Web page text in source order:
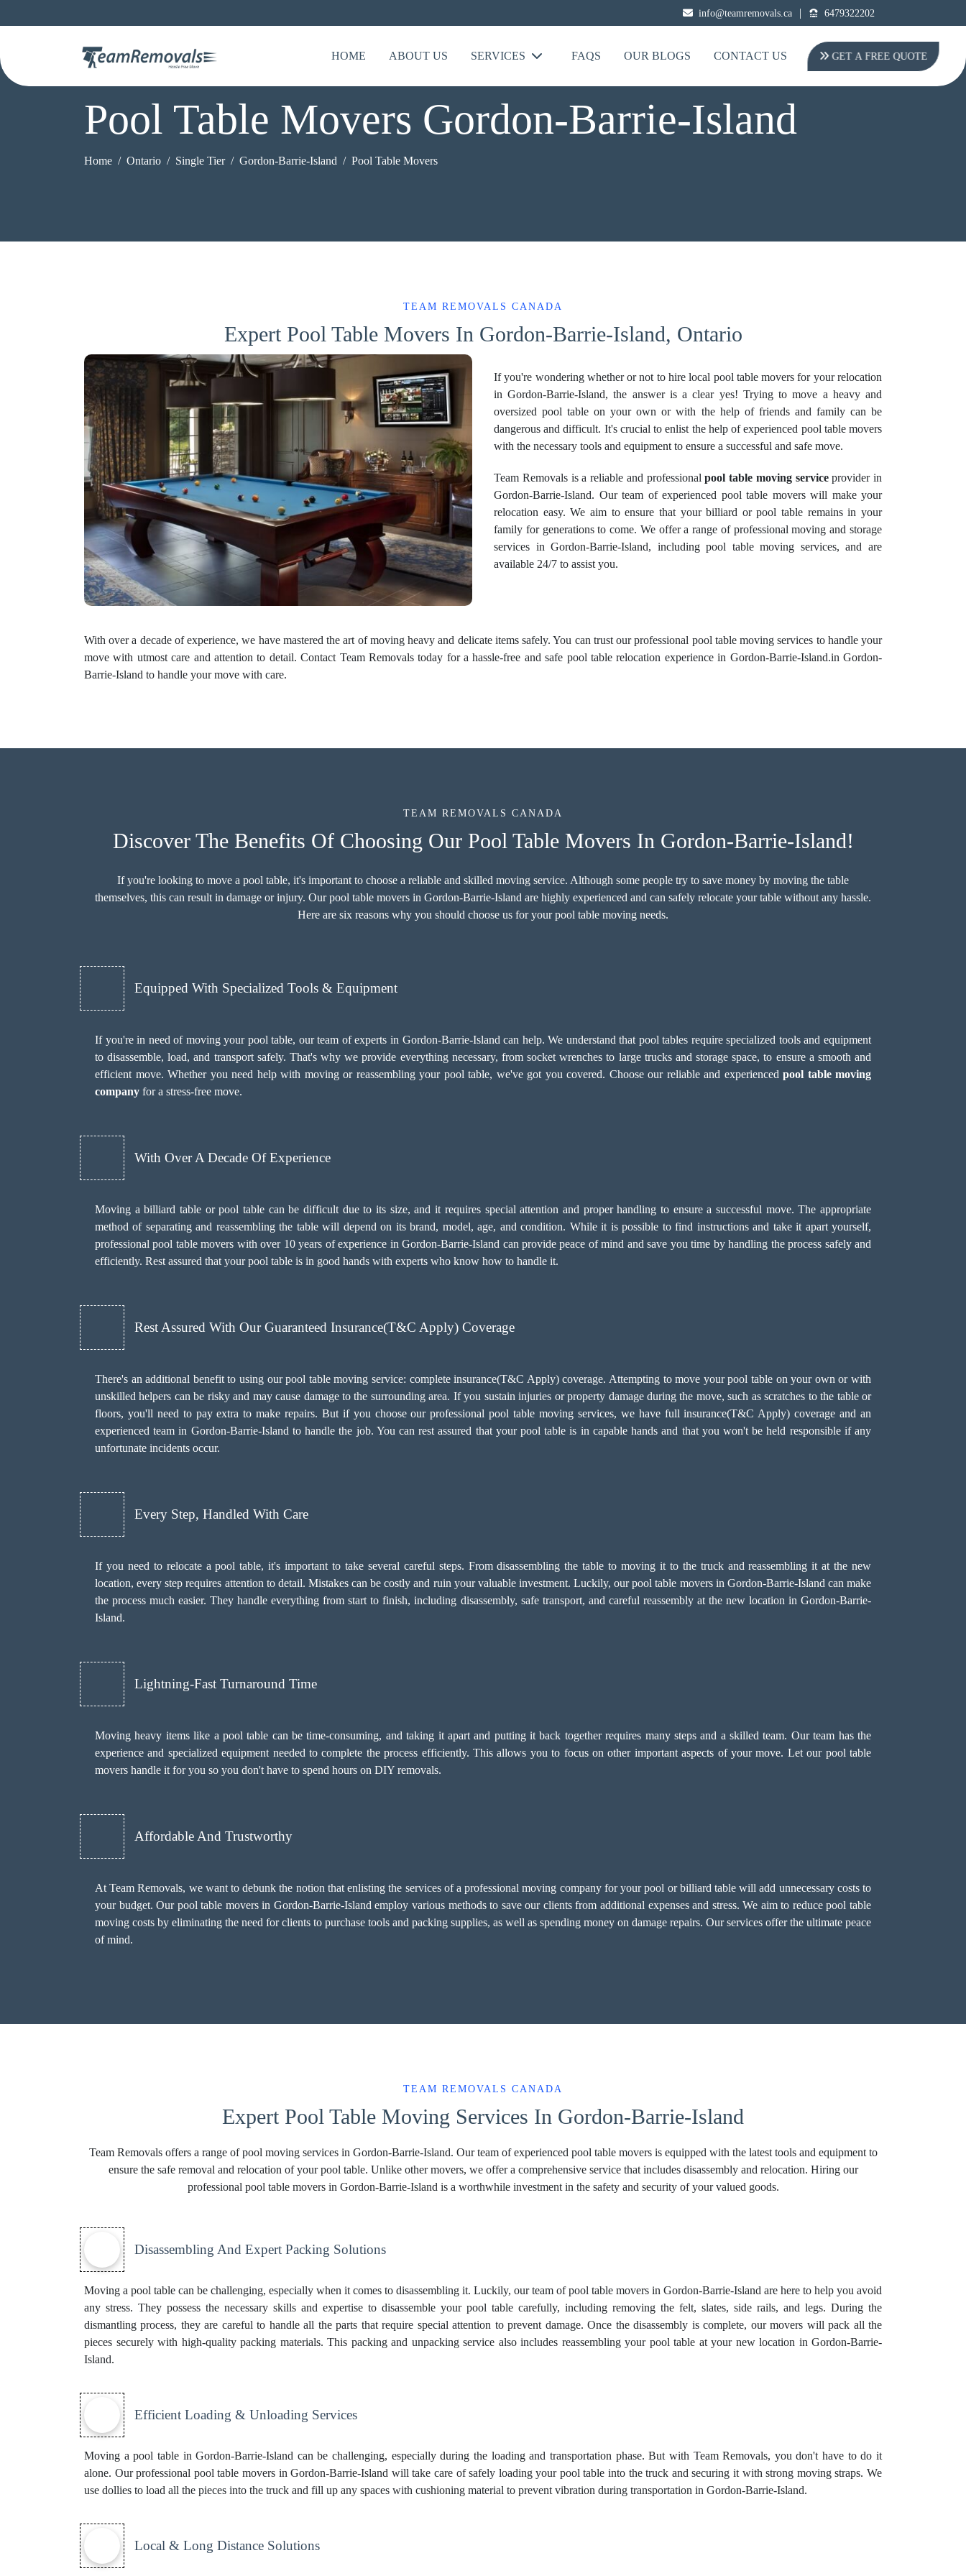
info@teamremovals.ca | 6479322202
HOME ABOUT US SERVICES FAQS OUR BLOGS CONTACT US GET A FREE QUOTE
Pool Table Movers Gordon-Barrie-Island
Home Ontario Single Tier Gordon-Barrie-Island Pool Table Movers
TEAM REMOVALS CANADA
Expert Pool Table Movers In Gordon-Barrie-Island, Ontario
If you're wondering whether or not to hire local pool table movers for your relocation
in Gordon-Barrie-Island, the answer is a clear yes! Trying to move a heavy and
oversized pool table on your own or with the help of friends and family can be
dangerous and difficult. It's crucial to enlist the help of experienced pool table movers
with the necessary tools and equipment to ensure a successful and safe move.
Team Removals is a reliable and professionalpool table moving serviceprovider in
Gordon-Barrie-Island. Our team of experienced pool table movers will make your
relocation easy. We aim to ensure that your billiard or pool table remains in your
family for generations to come. We offer a range of professional moving and storage
services in Gordon-Barrie-Island, including pool table moving services, and are
available 24/7 to assist you.
With over a decade of experience, we have mastered the art of moving heavy and delicate items safely. You can trust our professional pool table moving services to handle your
move with utmost care and attention to detail. Contact Team Removals today for a hassle-free and safe pool table relocation experience in Gordon-Barrie-Island.in Gordon-
Barrie-Island to handle your move with care.
TEAM REMOVALS CANADA
Discover The Benefits Of Choosing Our Pool Table Movers In Gordon-Barrie-Island!
If you're looking to move a pool table, it's important to choose a reliable and skilled moving service. Although some people try to save money by moving the table
themselves, this can result in damage or injury. Our pool table movers in Gordon-Barrie-Island are highly experienced and can safely relocate your table without any hassle.
Here are six reasons why you should choose us for your pool table moving needs.
Equipped With Specialized Tools & Equipment
If you're in need of moving your pool table, our team of experts in Gordon-Barrie-Island can help. We understand that pool tables require specialized tools and equipment
to disassemble, load, and transport safely. That's why we provide everything necessary, from socket wrenches to large trucks and storage space, to ensure a smooth and
efficient move. Whether you need help with moving or reassembling your pool table, we've got you covered. Choose our reliable and experienced pool table moving
company for a stress-free move.
With Over A Decade Of Experience
Moving a billiard table or pool table can be difficult due to its size, and it requires special attention and proper handling to ensure a successful move. The appropriate
method of separating and reassembling the table will depend on its brand, model, age, and condition. While it is possible to find instructions and take it apart yourself,
professional pool table movers with over 10 years of experience in Gordon-Barrie-Island can provide peace of mind and save you time by handling the process safely and
efficiently. Rest assured that your pool table is in good hands with experts who know how to handle it.
Rest Assured With Our Guaranteed Insurance(T&C Apply) Coverage
There's an additional benefit to using our pool table moving service: complete insurance(T&C Apply) coverage. Attempting to move your pool table on your own or with
unskilled helpers can be risky and may cause damage to the surrounding area. If you sustain injuries or property damage during the move, such as scratches to the table or
floors, you'll need to pay extra to make repairs. But if you choose our professional pool table moving services, we have full insurance(T&C Apply) coverage and an
experienced team in Gordon-Barrie-Island to handle the job. You can rest assured that your pool table is in capable hands and that you won't be held responsible if any
unfortunate incidents occur.
Every Step, Handled With Care
If you need to relocate a pool table, it's important to take several careful steps. From disassembling the table to moving it to the truck and reassembling it at the new
location, every step requires attention to detail. Mistakes can be costly and ruin your valuable investment. Luckily, our pool table movers in Gordon-Barrie-Island can make
the process much easier. They handle everything from start to finish, including disassembly, safe transport, and careful reassembly at the new location in Gordon-Barrie-
Island.
Lightning-Fast Turnaround Time
Moving heavy items like a pool table can be time-consuming, and taking it apart and putting it back together requires many steps and a skilled team. Our team has the
experience and specialized equipment needed to complete the process efficiently. This allows you to focus on other important aspects of your move. Let our pool table
movers handle it for you so you don't have to spend hours on DIY removals.
Affordable And Trustworthy
At Team Removals, we want to debunk the notion that enlisting the services of a professional moving company for your pool or billiard table will add unnecessary costs to
your budget. Our pool table movers in Gordon-Barrie-Island employ various methods to save our clients from additional expenses and stress. We aim to reduce pool table
moving costs by eliminating the need for clients to purchase tools and packing supplies, as well as spending money on damage repairs. Our services offer the ultimate peace
of mind.
TEAM REMOVALS CANADA
Expert Pool Table Moving Services In Gordon-Barrie-Island
Team Removals offers a range of pool moving services in Gordon-Barrie-Island. Our team of experienced pool table movers is equipped with the latest tools and equipment to
ensure the safe removal and relocation of your pool table. Unlike other movers, we offer a comprehensive service that includes disassembly and relocation. Hiring our
professional pool table movers in Gordon-Barrie-Island is a worthwhile investment in the safety and security of your valued goods.
Disassembling And Expert Packing Solutions
Moving a pool table can be challenging, especially when it comes to disassembling it. Luckily, our team of pool table movers in Gordon-Barrie-Island are here to help you avoid
any stress. They possess the necessary skills and expertise to disassemble your pool table carefully, including removing the felt, slates, side rails, and legs. During the
dismantling process, they are careful to handle all the parts that require special attention to prevent damage. Once the disassembly is complete, our movers will pack all the
pieces securely with high-quality packing materials. This packing and unpacking service also includes reassembling your pool table at your new location in Gordon-Barrie-
Island.
Efficient Loading & Unloading Services
Moving a pool table in Gordon-Barrie-Island can be challenging, especially during the loading and transportation phase. But with Team Removals, you don't have to do it
alone. Our professional pool table movers in Gordon-Barrie-Island will take care of safely loading your pool table into the truck and securing it with strong moving straps. We
use dollies to load all the pieces into the truck and fill up any spaces with cushioning material to prevent vibration during transportation in Gordon-Barrie-Island.
Local & Long Distance Solutions